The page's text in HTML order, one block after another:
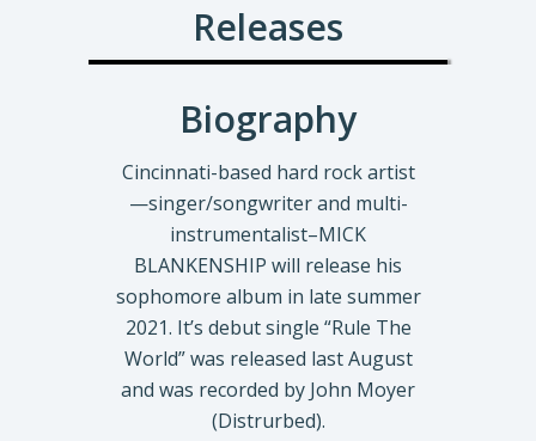
Releases
Biography
Cincinnati-based hard rock artist
—singer/songwriter and multi-
instrumentalist–MICK
BLANKENSHIP will release his
sophomore album in late summer
2021. It’s debut single “Rule The
World” was released last August
and was recorded by John Moyer
(Distrurbed).